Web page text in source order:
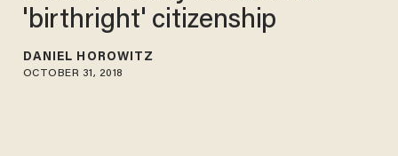
'birthright' citizenship
DANIEL HOROWITZ
OCTOBER 31, 2018